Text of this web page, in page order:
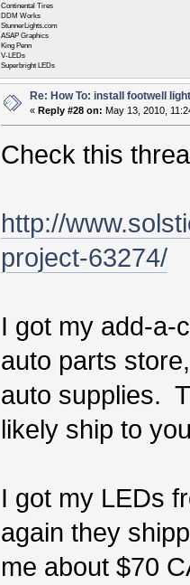
Continental Tires
DDM Works
StunnerLights.com
ASAP Graphics
King Penn
V-LEDs
Superbright LEDs
Re: How To: install footwell
«Reply #28 on: May 13, 2010,
Check this
http://
project-63274/
I got my add-a-
auto parts
auto supplies.
likely ship to
I got my LEDs
again they
me about $70